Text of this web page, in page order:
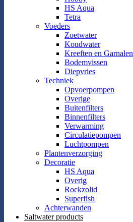
HS Aqua
Tetra
Voeders
Zoetwater
Koudwater
Kreeften en Garnalen
Bodemvissen
Diepvries
Techniek
Opvoerpompen
Overige
Buitenfilters
Binnenfilters
Verwarming
Circulatiepompen
Luchtpompen
Plantenverzorging
Decoratie
HS Aqua
Overig
Rockzolid
Superfish
Achterwanden
Saltwater products